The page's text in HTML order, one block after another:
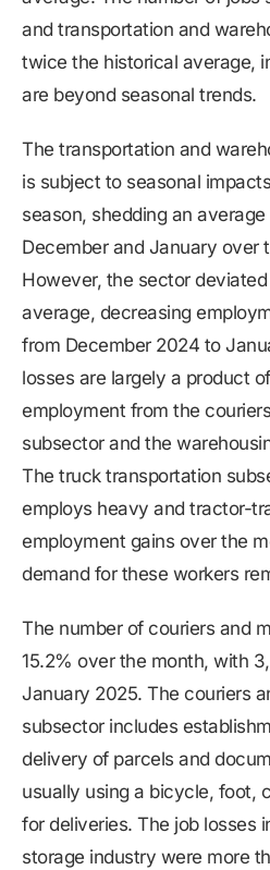
and transportation and
twice the historical average,
are beyond seasonal trends.
The transportation and
is subject to seasonal
season, shedding an
December and January over
However, the sector
average, decreasing
from December 2024 to
losses are largely a product
employment from the
subsector and the
The truck transportation
employs heavy and tractor-
employment gains over the
demand for these workers
The number of couriers and
15.2% over the month, with
January 2025. The couriers
subsector includes
delivery of parcels and
usually using a bicycle, foot,
for deliveries. The job losses
storage industry were more